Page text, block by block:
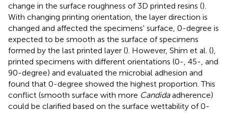
change in the surface roughness of 3D printed resins ().
With changing printing orientation, the layer direction is
changed and affected the specimens' surface, 0-degree is
expected to be smooth as the surface of specimens
formed by the last printed layer (). However, Shim et al. (),
printed specimens with different orientations (0-, 45-, and
90-degree) and evaluated the microbial adhesion and
found that 0-degree showed the highest proportion. This
conflict (smooth surface with more Candidaadherence)
could be clarified based on the surface wettability of 0-